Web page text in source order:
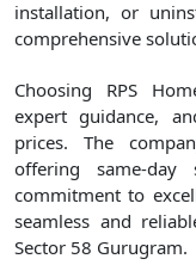
installation, or
comprehensive
Choosing RPS
expert guidance,
prices. The
offering same-
commitment to
seamless and
Sector 58 Gurugram.